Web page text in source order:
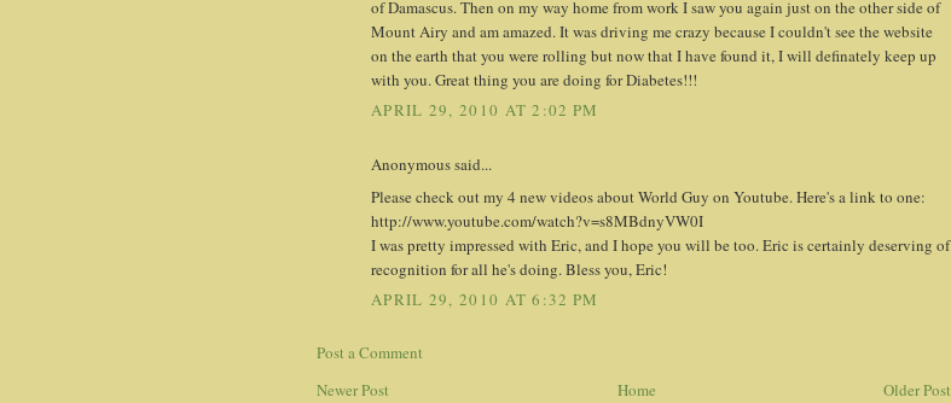
of Damascus. Then on my way home from work I saw you again just on the other side of
Mount Airy and am amazed. It was driving me crazy because I couldn't see the website
on the earth that you were rolling but now that I have found it, I will definately keep up
with you. Great thing you are doing for Diabetes!!!
APRIL 29, 2010 AT 2:02 PM
Anonymous said...
Please check out my 4 new videos about World Guy on Youtube. Here's a link to one:
http://www.youtube.com/watch?v=s8MBdnyVW0I
I was pretty impressed with Eric, and I hope you will be too. Eric is certainly deserving of
recognition for all he's doing. Bless you, Eric!
APRIL 29, 2010 AT 6:32 PM
Post a Comment
Newer Post
Older Post
Home